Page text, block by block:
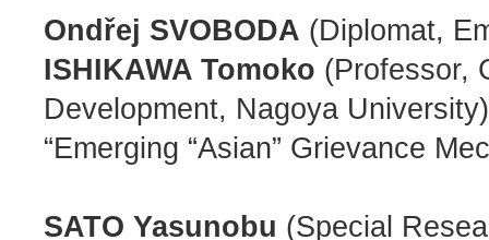
Ondřej SVOBODA (Diplomat,
ISHIKAWA Tomoko (Professor,
Development, Nagoya University)
“Emerging “Asian” Grievance
SATO Yasunobu (Special